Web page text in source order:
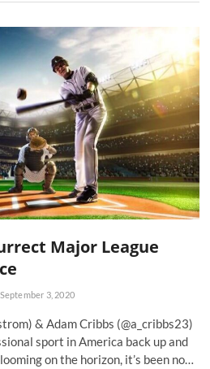
Major League
September 3, 2020
& Adam Cribbs (@a_cribbs23)
sport in America back up and
on the horizon, it’s been no…